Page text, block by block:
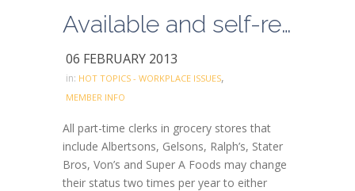
Available and self-restricted grocery status can be changed twice a year only
06 FEBRUARY 2013
in: HOT TOPICS - WORKPLACE ISSUES,
MEMBER INFO
All part-time clerks in grocery stores that
include Albertsons, Gelsons, Ralph’s, Stater
Bros, Von’s and Super A Foods may change
their status two times per year to either